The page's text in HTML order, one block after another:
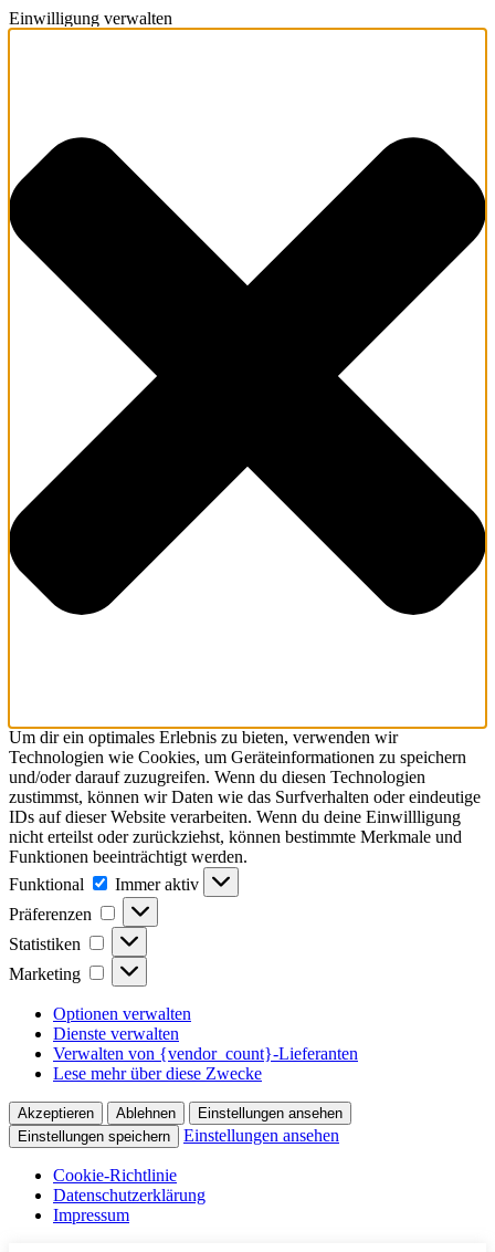
Einwilligung verwalten
Um dir ein optimales Erlebnis zu bieten, verwenden wir
Technologien wie Cookies, um Geräteinformationen zu speichern
und/oder darauf zuzugreifen. Wenn du diesen Technologien
zustimmst, können wir Daten wie das Surfverhalten oder eindeutige
IDs auf dieser Website verarbeiten. Wenn du deine Einwillligung
nicht erteilst oder zurückziehst, können bestimmte Merkmale und
Funktionen beeinträchtigt werden.
Funktional
Immer aktiv
Präferenzen
Statistiken
Marketing
Optionen verwalten
Dienste verwalten
Verwalten von {vendor_count}-Lieferanten
Lese mehr über diese Zwecke
Akzeptieren Ablehnen
Einstellungen ansehen
Einstellungen speichern
Einstellungen ansehen
Cookie-Richtlinie
Datenschutzerklärung
Impressum